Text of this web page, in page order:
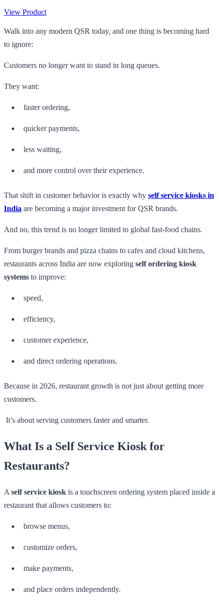
View Product
Walk into any modern QSR today, and one thing is becoming hard
to ignore:
Customers no longer want to stand in long queues.
They want:
faster ordering,
quicker payments,
less waiting,
and more control over their experience.
That shift in customer behavior is exactly why self service kiosks in
India are becoming a major investment for QSR brands.
And no, this trend is no longer limited to global fast-food chains.
From burger brands and pizza chains to cafes and cloud kitchens,
restaurants across India are now exploring self ordering kiosk
systems to improve:
speed,
efficiency,
customer experience,
and direct ordering operations.
Because in 2026, restaurant growth is not just about getting more
customers.
It’s about serving customers faster and smarter.
What Is a Self Service Kiosk for
Restaurants?
A self service kiosk is a touchscreen ordering system placed inside a
restaurant that allows customers to:
browse menus,
customize orders,
make payments,
and place orders independently.